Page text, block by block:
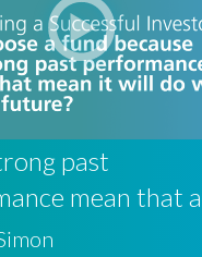
past
mean that a
do well in the